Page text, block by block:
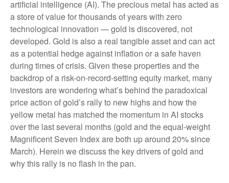
artificial intelligence (AI). The precious metal has acted as
a store of value for thousands of years with zero
technological innovation — gold is discovered, not
developed. Gold is also a real tangible asset and can act
as a potential hedge against inflation or a safe haven
during times of crisis. Given these properties and the
backdrop of a risk-on-record-setting equity market, many
investors are wondering what’s behind the paradoxical
price action of gold’s rally to new highs and how the
yellow metal has matched the momentum in AI stocks
over the last several months (gold and the equal-weight
Magnificent Seven Index are both up around 20% since
March). Herein we discuss the key drivers of gold and
why this rally is no flash in the pan.